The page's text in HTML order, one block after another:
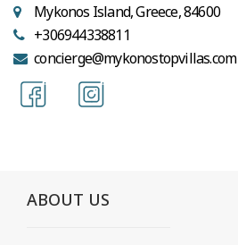
Mykonos Island, Greece, 84600
+306944338811
concierge@mykonostopvillas.com
ABOUT US